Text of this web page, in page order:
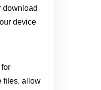
download
device
files, allow